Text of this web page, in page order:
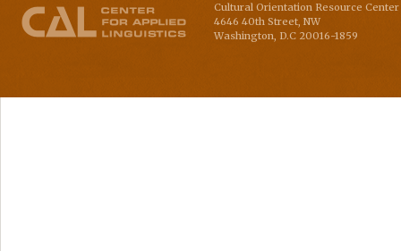
Cultural Orientation Resource
4646 40th Street, NW
Washington, D.C 20016-1859